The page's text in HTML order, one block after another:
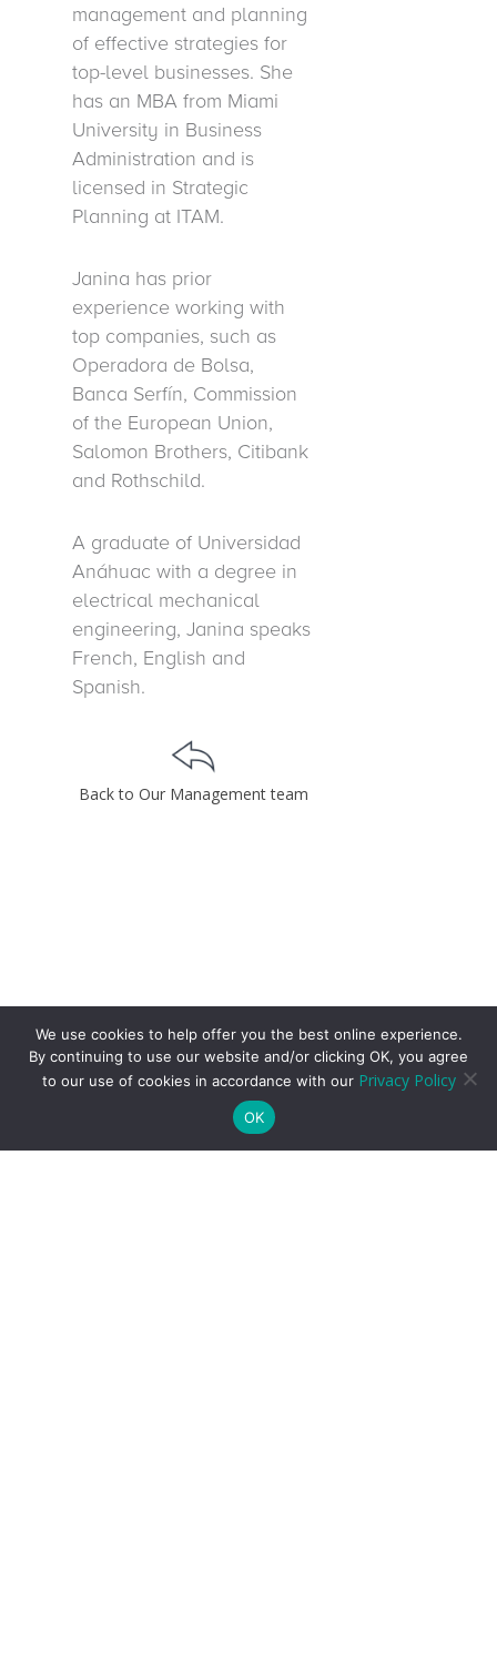
management and planning
of effective strategies for
top-level businesses. She
has an MBA from Miami
University in Business
Administration and is
licensed in Strategic
Planning at ITAM.
Janina has prior
experience working with
top companies, such as
Operadora de Bolsa,
Banca Serfín, Commission
of the European Union,
Salomon Brothers, Citibank
and Rothschild.
A graduate of Universidad
Anáhuac with a degree in
electrical mechanical
engineering, Janina speaks
French, English and
Spanish.
Back to Our Management team
We use cookies to help offer you the best online experience.
By continuing to use our website and/or clicking OK, you agree
to our use of cookies in accordance with our Privacy Policy
OK